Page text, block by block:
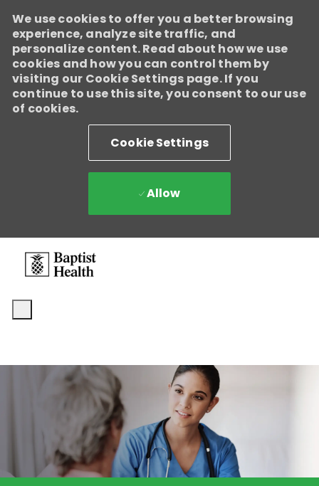
We use cookies to offer you a better browsing
experience, analyze site traffic, and
personalize content. Read about how we use
cookies and how you can control them by
visiting our Cookie Settings page. If you
continue to use this site, you consent to our use
of cookies.
Cookie Settings
Allow